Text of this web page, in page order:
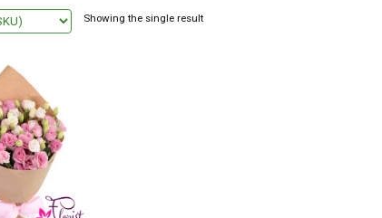
Showing the single result